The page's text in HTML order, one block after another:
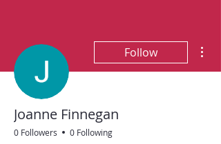
Follow
Joanne Finnegan
0 Followers 0 Following